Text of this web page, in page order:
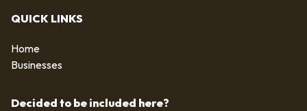
QUICK LINKS
Home
Businesses
Decided to be included here?